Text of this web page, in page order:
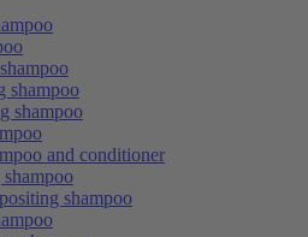
shampoo
shampoo
and conditioner
shampoo